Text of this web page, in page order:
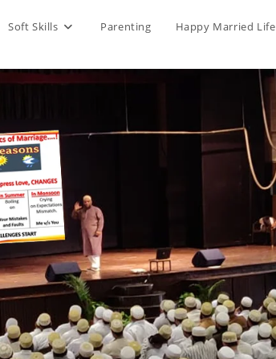
Soft Skills Parenting Happy Married Life